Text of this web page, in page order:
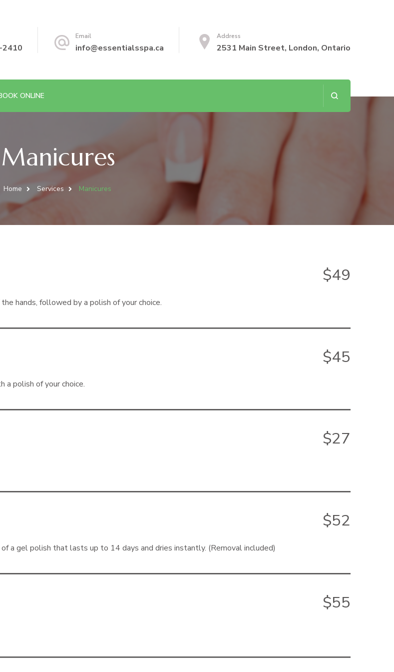
2410
Email
info@essentialsspa.ca
Address
2531 Main Street, London, Ontario
ONLINE
Manicures
Home Services Manicures
$49
hands, followed by a polish of your choice.
$45
a polish of your choice.
$27
$52
a gel polish that lasts up to 14 days and dries instantly. (Removal included)
$55